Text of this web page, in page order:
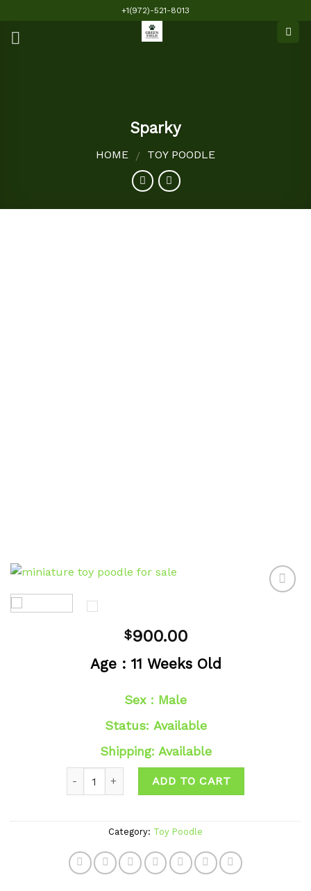
content
+1(972)-521-8013
Sparky
HOME / TOY POODLE
$900.00
Age : 11 Weeks Old
Sex : Male
Status: Available
Shipping: Available
ADD TO CART
Category: Toy Poodle